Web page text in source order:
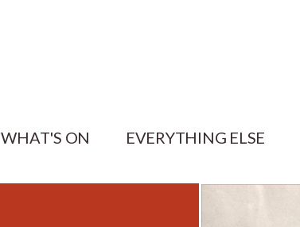
WHAT'S ON EVERYTHING ELSE